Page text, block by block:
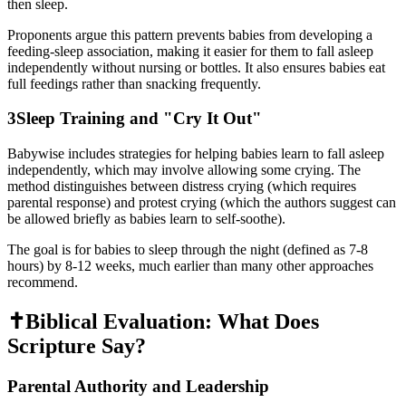
then sleep.
Proponents argue this pattern prevents babies from developing a
feeding-sleep association, making it easier for them to fall asleep
independently without nursing or bottles. It also ensures babies eat
full feedings rather than snacking frequently.
3Sleep Training and "Cry It Out"
Babywise includes strategies for helping babies learn to fall asleep
independently, which may involve allowing some crying. The
method distinguishes between distress crying (which requires
parental response) and protest crying (which the authors suggest can
be allowed briefly as babies learn to self-soothe).
The goal is for babies to sleep through the night (defined as 7-8
hours) by 8-12 weeks, much earlier than many other approaches
recommend.
✝️Biblical Evaluation: What Does
Scripture Say?
Parental Authority and Leadership